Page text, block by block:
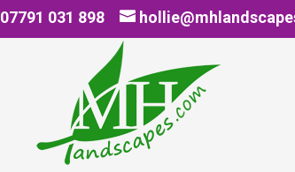
07791 031 898